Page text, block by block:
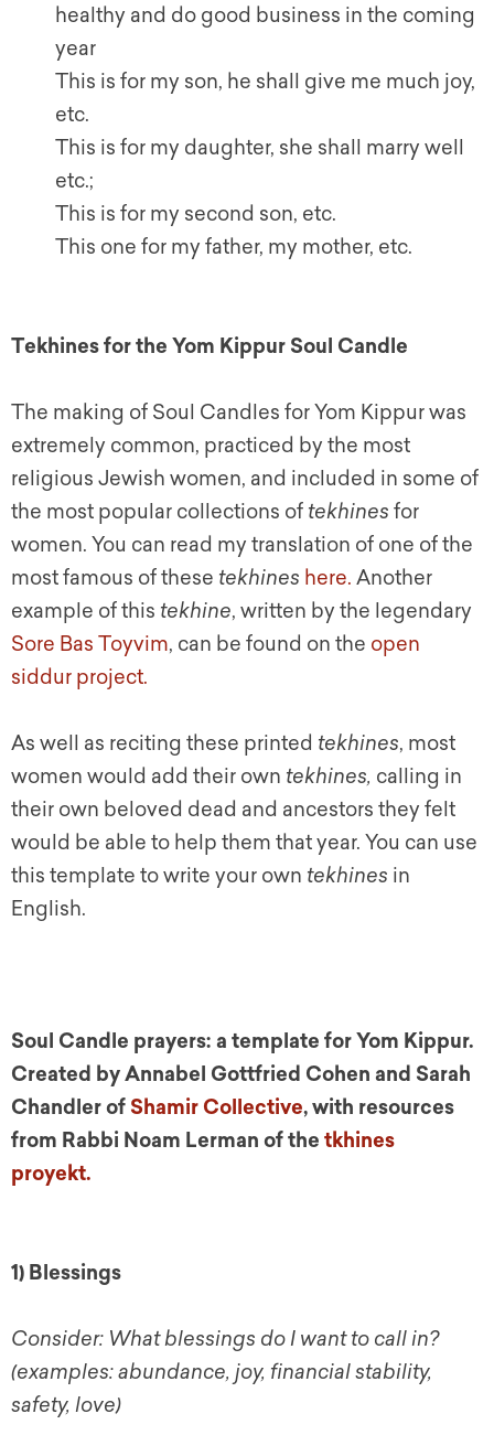
healthy and do good business in the coming
year
This is for my son, he shall give me much joy,
etc.
This is for my daughter, she shall marry well
etc.;
This is for my second son, etc.
This one for my father, my mother, etc.
Tekhines for the Yom Kippur Soul Candle
The making of Soul Candles for Yom Kippur was
extremely common, practiced by the most
religious Jewish women, and included in some of
the most popular collections of tekhines for
women. You can read my translation of one of the
most famous of these tekhines here. Another
example of this tekhine, written by the legendary
Sore Bas Toyvim, can be found on the open
siddur project.
As well as reciting these printed tekhines, most
women would add their own tekhines, calling in
their own beloved dead and ancestors they felt
would be able to help them that year. You can use
this template to write your own tekhines in
English.
Soul Candle prayers: a template for Yom Kippur.
Created by Annabel Gottfried Cohen and Sarah
Chandler of Shamir Collective, with resources
from Rabbi Noam Lerman of the tkhines
proyekt.
1) Blessings
Consider: What blessings do I want to call in?
(examples: abundance, joy, financial stability,
safety, love)